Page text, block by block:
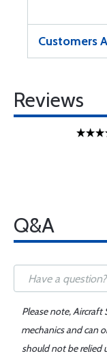
Customers
Reviews
Q&A
Please note, Aircraft
mechanics and can
should not be relied